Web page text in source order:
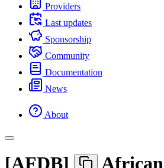
Providers
Last updates
Sponsorship
Community
Documentation
News
About
[AFDB]
African